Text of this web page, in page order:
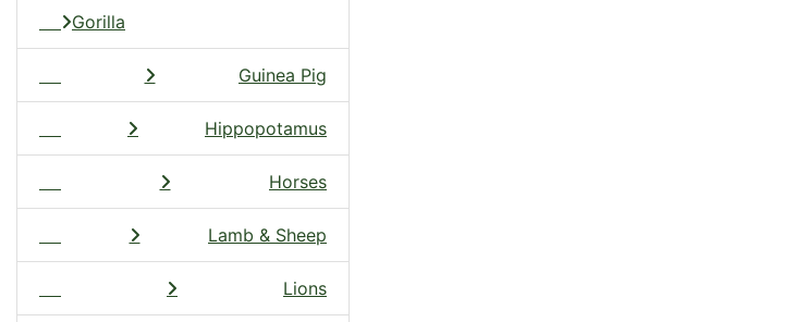
Gorilla
Guinea Pig
Hippopotamus
Horses
Lamb & Sheep
Lions